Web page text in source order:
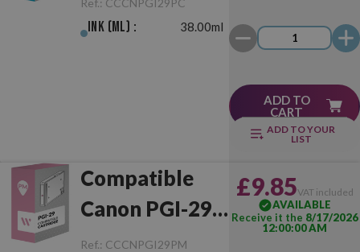
Ink (ml) : 38.00ml
ADD TO
CART
ADD TO YOUR
LIST
Compatible
Canon PGI-29
Photo
Ref.: CCCNPGI29PM
£9.85VAT included
AVAILABLE
Receive it the 8/17/2026
12:00:00 AM